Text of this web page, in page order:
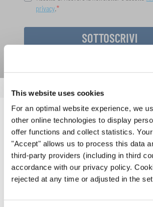
This website uses cookies
For an optimal website experience, we
other online technologies to display
offer functions and collect statistics.
"Accept" allows us to process this data
third-party providers (including in third
accordance with our privacy policy.
rejected at any time or adjusted in the
privacy .
SOTTOSCRIVI
NOTIZIE